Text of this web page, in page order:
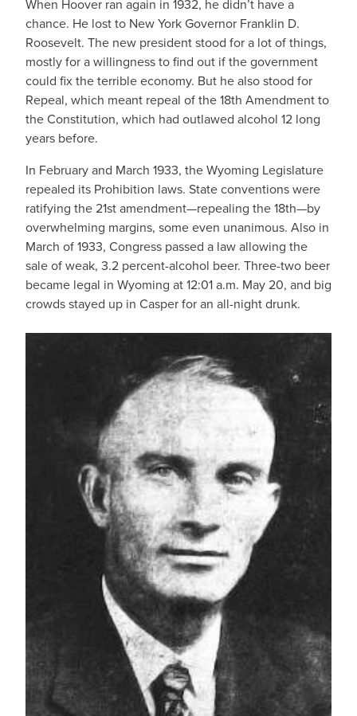
When Hoover ran again in 1932, he didn’t have a
chance. He lost to New York Governor Franklin D.
Roosevelt. The new president stood for a lot of things,
mostly for a willingness to find out if the government
could fix the terrible economy. But he also stood for
Repeal, which meant repeal of the 18th Amendment to
the Constitution, which had outlawed alcohol 12 long
years before.
In February and March 1933, the Wyoming Legislature
repealed its Prohibition laws. State conventions were
ratifying the 21st amendment—repealing the 18th—by
overwhelming margins, some even unanimous. Also in
March of 1933, Congress passed a law allowing the
sale of weak, 3.2 percent-alcohol beer. Three-two beer
became legal in Wyoming at 12:01 a.m. May 20, and big
crowds stayed up in Casper for an all-night drunk.